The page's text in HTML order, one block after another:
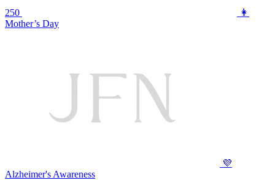
250
👩
Mother’s Day
💜
Alzheimer's Awareness